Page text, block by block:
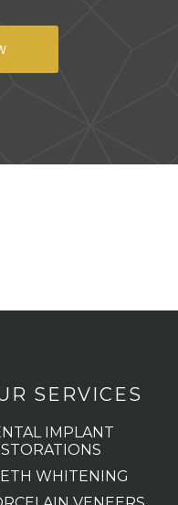
SERVICES
IMPLANT
WHITENING